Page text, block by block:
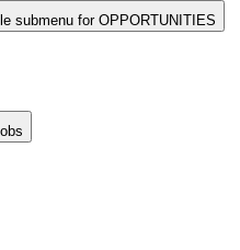
submenu for OPPORTUNITIES